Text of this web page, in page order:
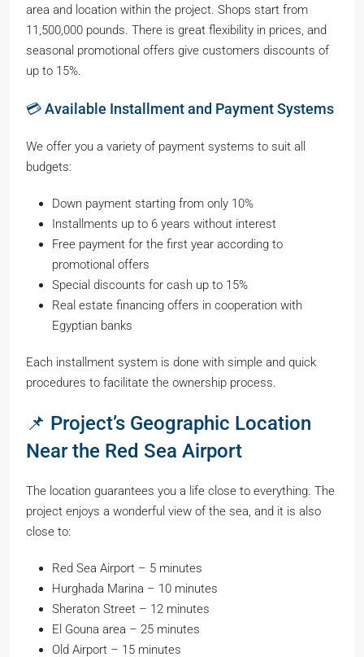
area and location within the project. Shops start from
11,500,000 pounds. There is great flexibility in prices, and
seasonal promotional offers give customers discounts of
up to 15%.
💳 Available Installment and Payment Systems
We offer you a variety of payment systems to suit all
budgets:
Down payment starting from only 10%
Installments up to 6 years without interest
Free payment for the first year according to
promotional offers
Special discounts for cash up to 15%
Real estate financing offers in cooperation with
Egyptian banks
Each installment system is done with simple and quick
procedures to facilitate the ownership process.
📌 Project’s Geographic Location
Near the Red Sea Airport
The location guarantees you a life close to everything. The
project enjoys a wonderful view of the sea, and it is also
close to:
Red Sea Airport – 5 minutes
Hurghada Marina – 10 minutes
Sheraton Street – 12 minutes
El Gouna area – 25 minutes
Old Airport – 15 minutes